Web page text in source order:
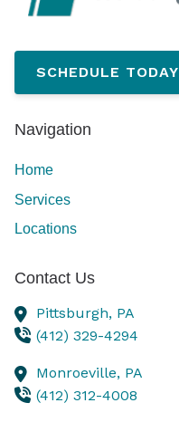
SCHEDULE TODAY
Navigation
Home
Services
Locations
Contact Us
Pittsburgh, PA
(412) 329-4294
Monroeville, PA
(412) 312-4008